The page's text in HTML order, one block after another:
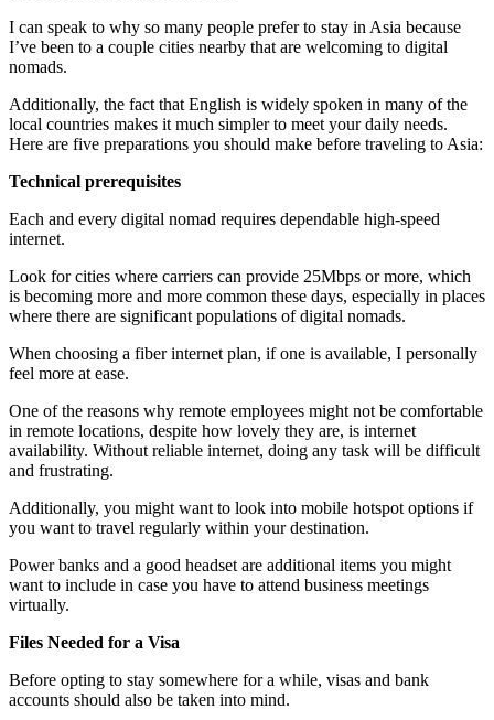
I can speak to why so many people prefer to stay in Asia because
I’ve been to a couple cities nearby that are welcoming to digital
nomads.
Additionally, the fact that English is widely spoken in many of the
local countries makes it much simpler to meet your daily needs.
Here are five preparations you should make before traveling to Asia:
Technical prerequisites
Each and every digital nomad requires dependable high-speed
internet.
Look for cities where carriers can provide 25Mbps or more, which
is becoming more and more common these days, especially in places
where there are significant populations of digital nomads.
When choosing a fiber internet plan, if one is available, I personally
feel more at ease.
One of the reasons why remote employees might not be comfortable
in remote locations, despite how lovely they are, is internet
availability. Without reliable internet, doing any task will be difficult
and frustrating.
Additionally, you might want to look into mobile hotspot options if
you want to travel regularly within your destination.
Power banks and a good headset are additional items you might
want to include in case you have to attend business meetings
virtually.
Files Needed for a Visa
Before opting to stay somewhere for a while, visas and bank
accounts should also be taken into mind.